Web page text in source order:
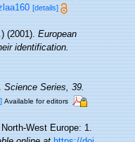
[details]
(2001).European
identification.
Science Series, 39.
Available for editors
West Europe: 1.